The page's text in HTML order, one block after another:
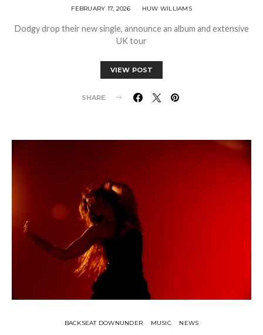
FEBRUARY 17, 2026 HUW WILLIAMS
Dodgy drop their new single, announce an album and extensive
UK tour
VIEW POST
SHARE
BACKSEAT DOWNUNDER MUSIC NEWS